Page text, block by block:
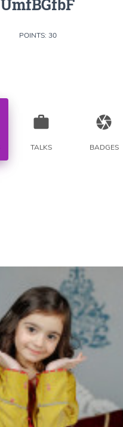
UmfBGfbF
POINTS: 30
work
TALKS
camera
BADGES